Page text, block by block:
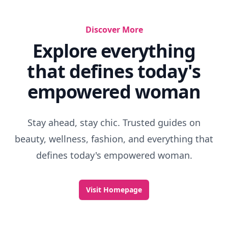
Discover More
Explore everything
that defines today's
empowered woman
Stay ahead, stay chic. Trusted guides on
beauty, wellness, fashion, and everything that
defines today's empowered woman.
Visit Homepage